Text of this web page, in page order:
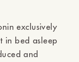
exclusively
in bed asleep
and